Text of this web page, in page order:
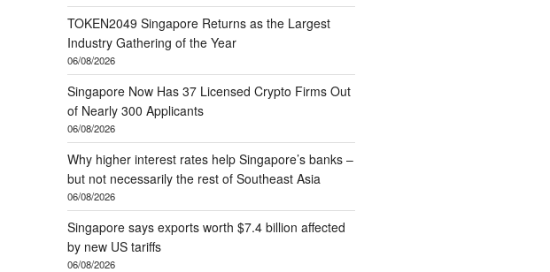
TOKEN2049 Singapore Returns as the Largest
Industry Gathering of the Year
06/08/2026
Singapore Now Has 37 Licensed Crypto Firms Out
of Nearly 300 Applicants
06/08/2026
Why higher interest rates help Singapore’s banks –
but not necessarily the rest of Southeast Asia
06/08/2026
Singapore says exports worth $7.4 billion affected
by new US tariffs
06/08/2026